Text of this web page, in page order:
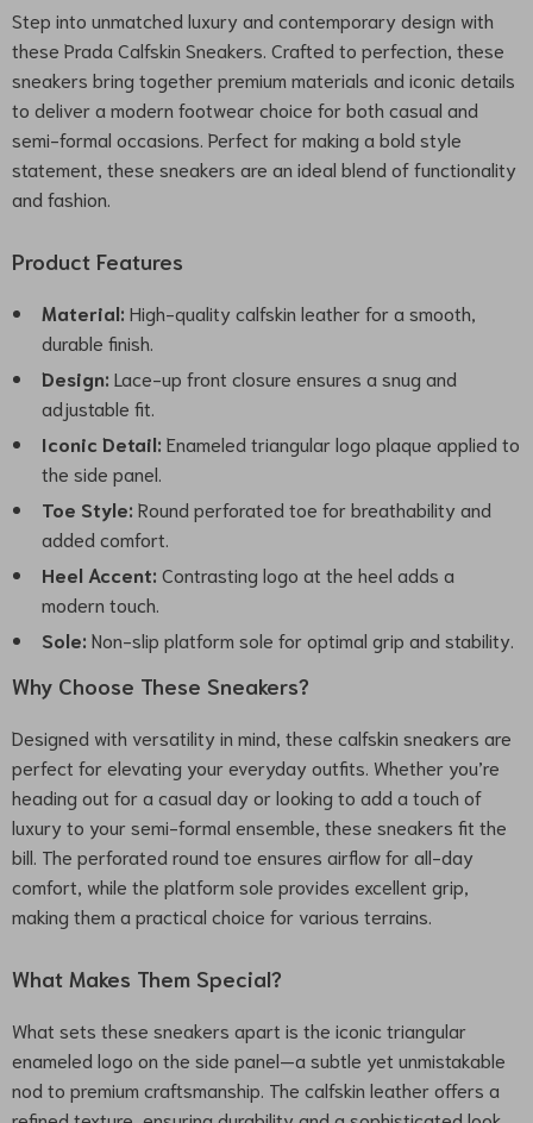
Step into unmatched luxury and contemporary design with
these Prada Calfskin Sneakers. Crafted to perfection, these
sneakers bring together premium materials and iconic details
to deliver a modern footwear choice for both casual and
semi-formal occasions. Perfect for making a bold style
statement, these sneakers are an ideal blend of functionality
and fashion.
Product Features
Material: High-quality calfskin leather for a smooth,
durable finish.
Design: Lace-up front closure ensures a snug and
adjustable fit.
Iconic Detail: Enameled triangular logo plaque applied to
the side panel.
Toe Style: Round perforated toe for breathability and
added comfort.
Heel Accent: Contrasting logo at the heel adds a
modern touch.
Sole: Non-slip platform sole for optimal grip and stability.
Why Choose These Sneakers?
Designed with versatility in mind, these calfskin sneakers are
perfect for elevating your everyday outfits. Whether you’re
heading out for a casual day or looking to add a touch of
luxury to your semi-formal ensemble, these sneakers fit the
bill. The perforated round toe ensures airflow for all-day
comfort, while the platform sole provides excellent grip,
making them a practical choice for various terrains.
What Makes Them Special?
What sets these sneakers apart is the iconic triangular
enameled logo on the side panel—a subtle yet unmistakable
nod to premium craftsmanship. The calfskin leather offers a